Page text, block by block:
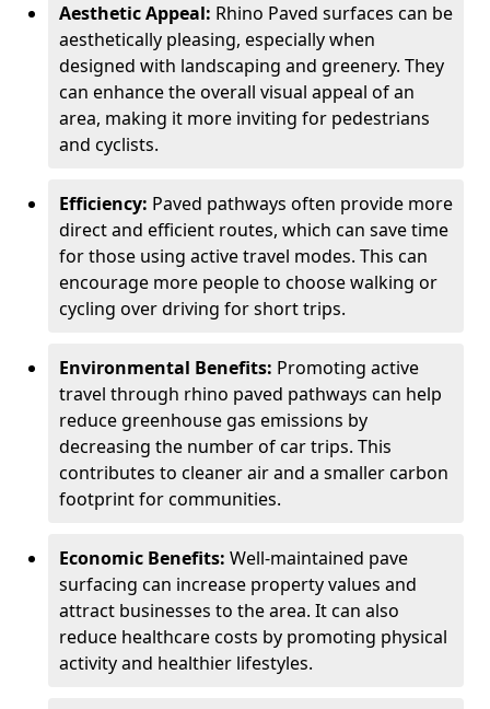
Aesthetic Appeal: Rhino Paved surfaces can be
aesthetically pleasing, especially when
designed with landscaping and greenery. They
can enhance the overall visual appeal of an
area, making it more inviting for pedestrians
and cyclists.
Efficiency: Paved pathways often provide more
direct and efficient routes, which can save time
for those using active travel modes. This can
encourage more people to choose walking or
cycling over driving for short trips.
Environmental Benefits: Promoting active
travel through rhino paved pathways can help
reduce greenhouse gas emissions by
decreasing the number of car trips. This
contributes to cleaner air and a smaller carbon
footprint for communities.
Economic Benefits: Well-maintained pave
surfacing can increase property values and
attract businesses to the area. It can also
reduce healthcare costs by promoting physical
activity and healthier lifestyles.